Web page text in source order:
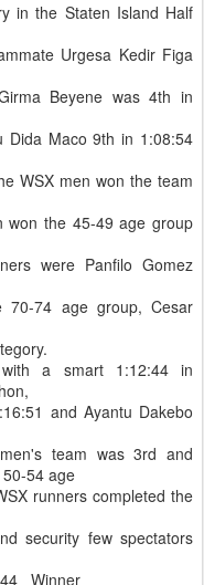
in the Staten Island Half
Urgesa Kedir Figa
Beyene was 4th in
Dida Maco 9th in 1:08:54
WSX men won the team
won the 45-49 age group
were Panfilo Gomez
74 age group, Cesar
a smart 1:12:44 in
and Ayantu Dakebo
team was 3rd and
54 age
runners completed the
security few spectators
Winner